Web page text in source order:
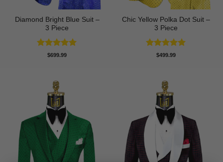
Diamond Bright Blue Suit –
3 Piece
Rated5
$699.99
Chic Yellow Polka Dot Suit –
3 Piece
Rated5
$499.99